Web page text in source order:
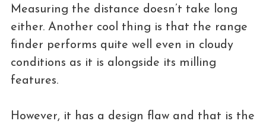
Measuring the distance doesn’t take long
either. Another cool thing is that the range
finder performs quite well even in cloudy
conditions as it is alongside its milling
features.
However, it has a design flaw and that is the